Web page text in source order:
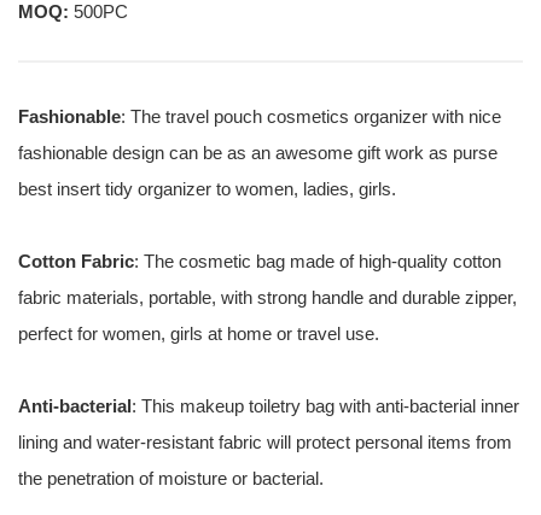
MOQ: 500PC
Fashionable: The travel pouch cosmetics organizer with nice
fashionable design can be as an awesome gift work as purse
best insert tidy organizer to women, ladies, girls.
Cotton Fabric: The cosmetic bag made of high-quality cotton
fabric materials, portable, with strong handle and durable zipper,
perfect for women, girls at home or travel use.
Anti-bacterial: This makeup toiletry bag with anti-bacterial inner
lining and water-resistant fabric will protect personal items from
the penetration of moisture or bacterial.